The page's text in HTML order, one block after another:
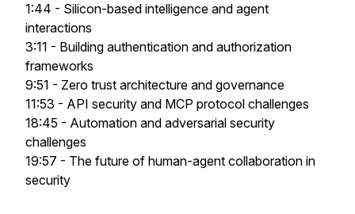
1:44 - Silicon-based intelligence and agent
interactions
3:11 - Building authentication and authorization
frameworks
9:51 - Zero trust architecture and governance
11:53 - API security and MCP protocol challenges
18:45 - Automation and adversarial security
challenges
19:57 - The future of human-agent collaboration in
security